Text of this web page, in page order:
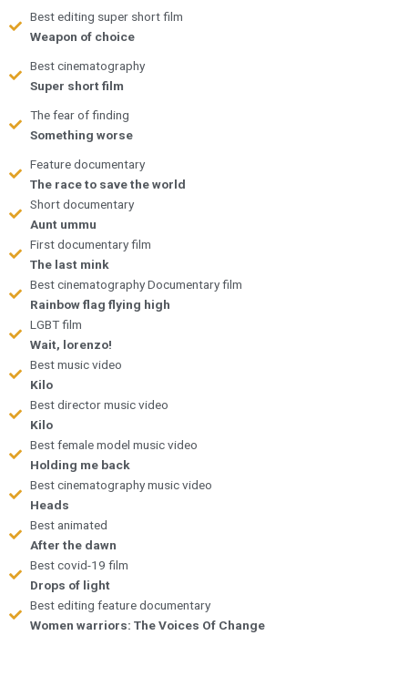
Best editing super short film
Weapon of choice
Best cinematography
Super short film
The fear of finding
Something worse
Feature documentary
The race to save the world
Short documentary
Aunt ummu
First documentary film
The last mink
Best cinematography Documentary film
Rainbow flag flying high
LGBT film
Wait, lorenzo!
Best music video
Kilo
Best director music video
Kilo
Best female model music video
Holding me back
Best cinematography music video
Heads
Best animated
After the dawn
Best covid-19 film
Drops of light
Best editing feature documentary
Women warriors: The Voices Of Change